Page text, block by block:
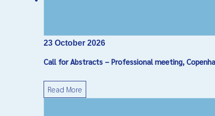
23 October 2026
Call for Abstracts – Professional meeting,
Read More